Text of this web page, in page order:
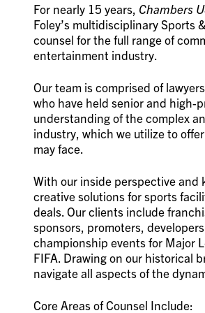
For nearly 15 years, Chambers
Foley’s multidisciplinary Sports
counsel for the full range of
entertainment industry.
Our team is comprised of
who have held senior and high-
understanding of the complex
industry, which we utilize to
may face.
With our inside perspective and
creative solutions for sports
deals. Our clients include
sponsors, promoters,
championship events for Major
FIFA. Drawing on our historical
navigate all aspects of the
Core Areas of Counsel Include: